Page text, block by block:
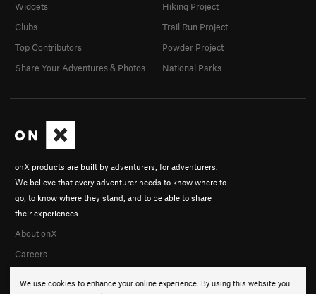
We use cookies to enhance your online experience. By using this website you
onX products are built by adventurers, for adventurers.
We believe that every adventurer needs to know where to
go, to know where they stand, and to be able to share
their experiences.
About onX
Careers
Widgets
Clubs
Top Contributors
Share Your Adventures & Photos
Hiking Project
Trail Run Project
Powder Project
National Parks